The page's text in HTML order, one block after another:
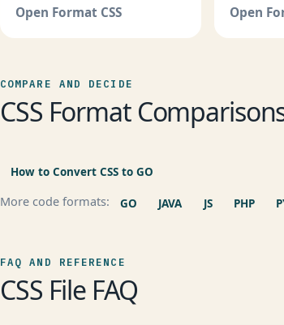
Open Format CSS Open
COMPARE AND DECIDE
CSS Format
How to Convert CSS to GO
More code formats: GO JAVA JS PHP
FAQ AND REFERENCE
CSS File FAQ